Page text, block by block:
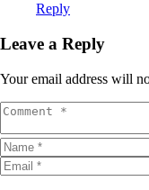
Reply
Leave a Reply
Your email address will